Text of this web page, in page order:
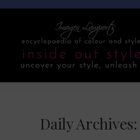
Daily Archives: